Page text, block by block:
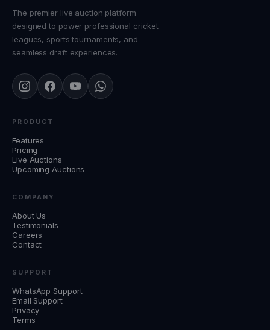
The premier live auction platform
designed to power professional cricket
leagues, sports tournaments, and
seamless draft experiences.
PRODUCT
Features
Pricing
Live Auctions
Upcoming Auctions
COMPANY
About Us
Testimonials
Careers
Contact
SUPPORT
WhatsApp Support
Email Support
Privacy
Terms